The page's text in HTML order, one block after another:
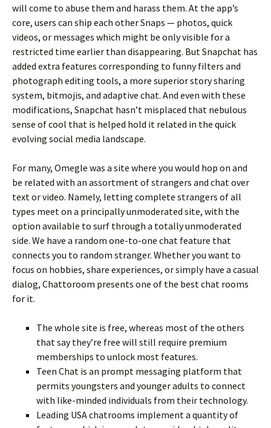
will come to abuse them and harass them. At the app’s
core, users can ship each other Snaps — photos, quick
videos, or messages which might be only visible for a
restricted time earlier than disappearing. But Snapchat has
added extra features corresponding to funny filters and
photograph editing tools, a more superior story sharing
system, bitmojis, and adaptive chat. And even with these
modifications, Snapchat hasn’t misplaced that nebulous
sense of cool that is helped hold it related in the quick
evolving social media landscape.
For many, Omegle was a site where you would hop on and
be related with an assortment of strangers and chat over
text or video. Namely, letting complete strangers of all
types meet on a principally unmoderated site, with the
option available to surf through a totally unmoderated
side. We have a random one-to-one chat feature that
connects you to random stranger. Whether you want to
focus on hobbies, share experiences, or simply have a casual
dialog, Chattoroom presents one of the best chat rooms
for it.
The whole site is free, whereas most of the others
that say they’re free will still require premium
memberships to unlock most features.
Teen Chat is an prompt messaging platform that
permits youngsters and younger adults to connect
with like-minded individuals from their technology.
Leading USA chatrooms implement a quantity of